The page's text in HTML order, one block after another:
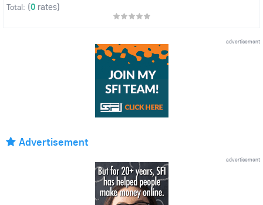
Total: (0 rates)
advertisement
Advertisement
advertisement